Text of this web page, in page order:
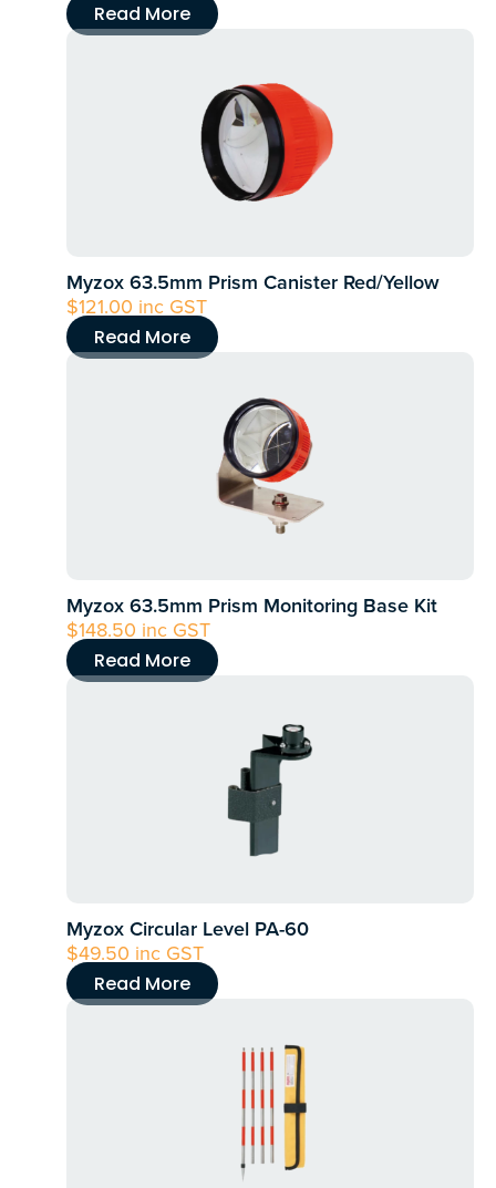
Read More
Myzox 63.5mm Prism Canister Red/Yellow
$121.00 inc GST
Read More
This
be
chosen
on
Myzox 63.5mm Prism Monitoring Base Kit
$148.50 inc GST
Read More
Myzox Circular Level PA-60
$49.50 inc GST
Read More